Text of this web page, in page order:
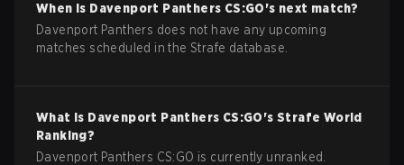
When is Davenport Panthers CS:GO's next match?
Davenport Panthers does not have any upcoming
matches scheduled in the Strafe database.
What is Davenport Panthers CS:GO's Strafe World
Ranking?
Davenport Panthers CS:GO is currently unranked.